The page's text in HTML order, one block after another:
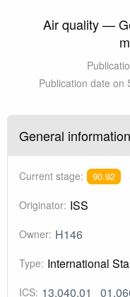
Air quality —
Publication date on
General information
Current stage: 90.92
Originator: ISS
Owner: H146
Type: International
ICS: 13.040.01